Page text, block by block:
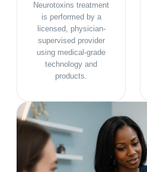
Neurotoxins treatment
is performed by a
licensed, physician-
supervised provider
using medical-grade
technology and
products.